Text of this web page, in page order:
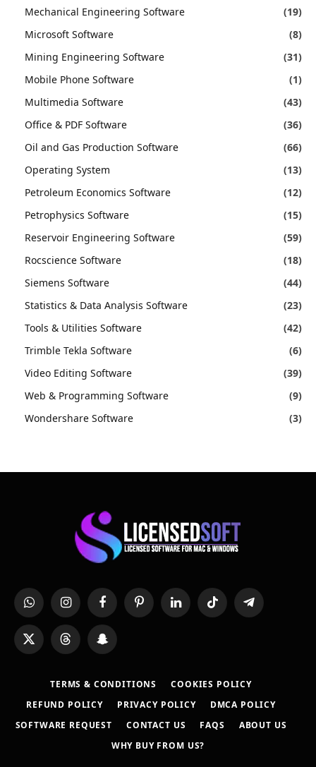
Mechanical Engineering Software
(19)
Microsoft Software
(8)
Mining Engineering Software
(31)
Mobile Phone Software
(1)
Multimedia Software
(43)
Office & PDF Software
(36)
Oil and Gas Production Software
(66)
Operating System
(13)
Petroleum Economics Software
(12)
Petrophysics Software
(15)
Reservoir Engineering Software
(59)
Rocscience Software
(18)
Siemens Software
(44)
Statistics & Data Analysis Software
(23)
Tools & Utilities Software
(42)
Trimble Tekla Software
(6)
Video Editing Software
(39)
Web & Programming Software
(9)
Wondershare Software
(3)
WhatsAppInstagramFacebookPinterestLinkedInTikTok Telegram
X
(Twitter)
Threads Snapchat
TERMS & CONDITIONS
COOKIES POLICY
REFUND POLICY
PRIVACY POLICY
DMCA POLICY
SOFTWARE REQUEST
CONTACT US FAQS
ABOUT US
WHY BUY FROM US?